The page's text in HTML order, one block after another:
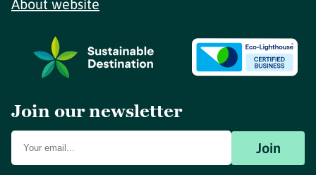
About website
Join our newsletter
Join